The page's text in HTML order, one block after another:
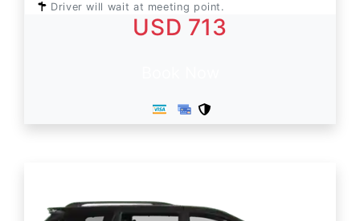
Driver will wait at meeting point.
USD 713